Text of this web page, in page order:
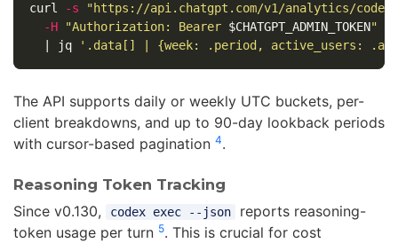
curl
-s
"https://api.chatgpt.com/v1/analytics/codex/
-H
"Authorization: Bearer $CHATGPT_ADMIN_TOKEN"
  | jq
'.data[] | {week: .period, active_users:
The API supports daily or weekly UTC buckets, per-
client breakdowns, and up to 90-day lookback periods
with cursor-based pagination 4.
Reasoning Token Tracking
Since v0.130,
codex exec --json
reports reasoning-
token usage per turn 5. This is crucial for cost